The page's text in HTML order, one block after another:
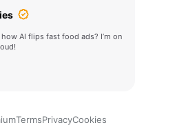
AI flips fast food ads? I’m on
TermsPrivacyCookies